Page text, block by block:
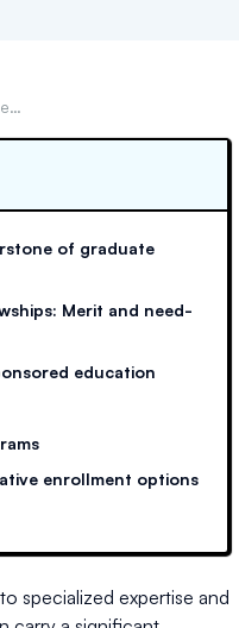
How to finance your grad school education
of graduate
Merit and need-
education
enrollment options
specialized expertise and